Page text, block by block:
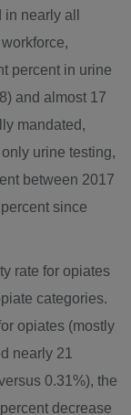
nearly all
percent in urine
and almost 17
mandated,
urine testing,
between 2017
since
rate for opiates
categories.
opiates (mostly
nearly 21
0.31%), the
decrease